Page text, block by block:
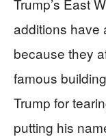
additions have
because they
famous
Trump for
putting his